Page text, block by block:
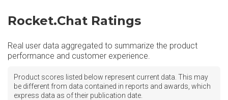
Rocket.Chat Ratings
Real user data aggregated to summarize the product
performance and customer experience.
Product scores listed below represent current data. This may
be different from data contained in reports and awards, which
express data as of their publication date.